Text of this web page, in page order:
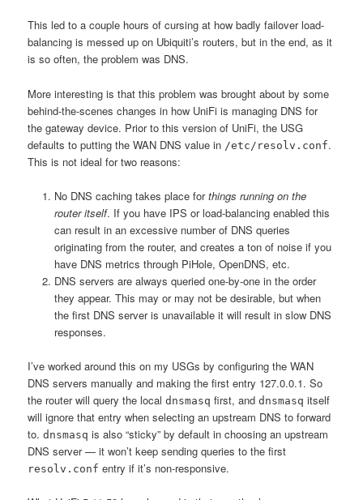
This led to a couple hours of cursing at how badly failover load-
balancing is messed up on Ubiquiti’s routers, but in the end, as it
is so often, the problem was DNS.
More interesting is that this problem was brought about by some
behind-the-scenes changes in how UniFi is managing DNS for
the gateway device. Prior to this version of UniFi, the USG
defaults to putting the WAN DNS value in /etc/resolv.conf.
This is not ideal for two reasons:
No DNS caching takes place forthings running on the
router itself. If you have IPS or load-balancing enabled this
can result in an excessive number of DNS queries
originating from the router, and creates a ton of noise if you
have DNS metrics through PiHole, OpenDNS, etc.
DNS servers are always queried one-by-one in the order
they appear. This may or may not be desirable, but when
the first DNS server is unavailable it will result in slow DNS
responses.
I’ve worked around this on my USGs by configuring the WAN
DNS servers manually and making the first entry 127.0.0.1. So
the router will query the localdnsmasq first, anddnsmasq itself
will ignore that entry when selecting an upstream DNS to forward
to.dnsmasq is also “sticky” by default in choosing an upstream
DNS server — it won’t keep sending queries to the first
resolv.conf entry if it’s non-responsive.